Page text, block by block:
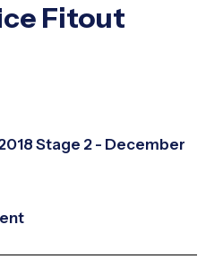
Fitout
Stage 2 - December